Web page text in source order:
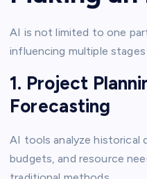
AI is not limited to one
influencing multiple
1. Project
Forecasting
AI tools analyze historical
budgets, and resource